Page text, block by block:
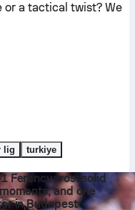
or a tactical twist? We
lig turkiye
Ferencváros: solid
and one
in Budapest